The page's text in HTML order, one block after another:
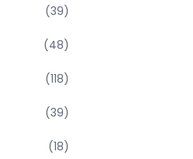
(39)
(48)
(118)
(39)
(18)